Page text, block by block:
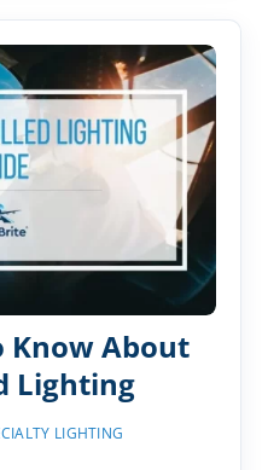
Know About
Lighting
LIGHTING